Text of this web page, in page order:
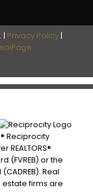
| Privacy Policy |
Reciprocity
(FVREB) or the
Real
firms are